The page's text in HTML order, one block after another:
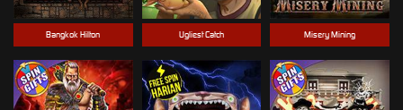
Bangkok Hilton Misery Mining
Ugliest Catch